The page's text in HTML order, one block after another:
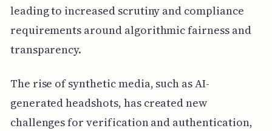
leading to increased scrutiny and compliance
requirements around algorithmic fairness and
transparency.
The rise of synthetic media, such as AI-
generated headshots, has created new
challenges for verification and authentication,